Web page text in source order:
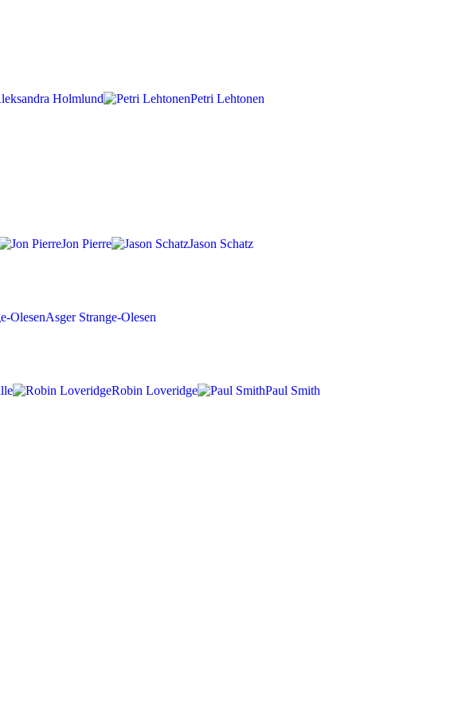
Holmlund
Petri Lehtonen
Jon Pierre
Jason Schatz
Asger Strange-Olesen
Robin Loveridge
Paul Smith